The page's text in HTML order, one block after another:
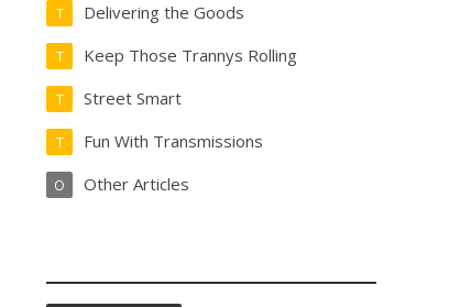
Delivering the Goods
T
Keep Those Trannys Rolling
T
Street Smart
T
Fun With Transmissions
T
Other Articles
O